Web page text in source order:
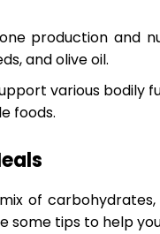
production and
and olive oil.
various bodily
foods.
of
some tips to help